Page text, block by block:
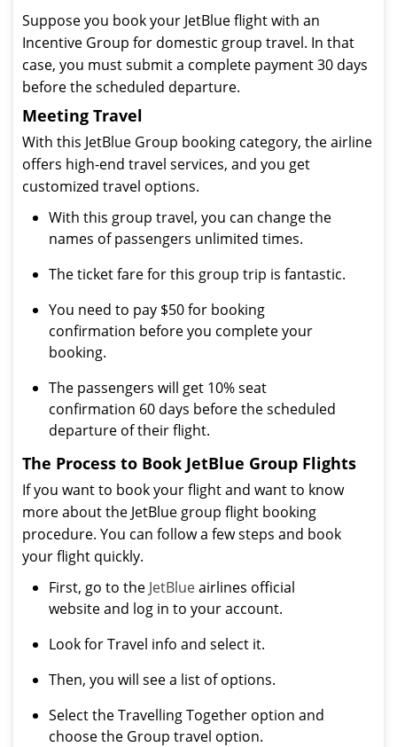
Suppose you book your JetBlue flight with an
Incentive Group for domestic group travel. In that
case, you must submit a complete payment 30 days
before the scheduled departure.
Meeting Travel
With this JetBlue Group booking category, the airline
offers high-end travel services, and you get
customized travel options.
With this group travel, you can change the
names of passengers unlimited times.
The ticket fare for this group trip is fantastic.
You need to pay $50 for booking
confirmation before you complete your
booking.
The passengers will get 10% seat
confirmation 60 days before the scheduled
departure of their flight.
The Process to Book JetBlue Group Flights
If you want to book your flight and want to know
more about the JetBlue group flight booking
procedure. You can follow a few steps and book
your flight quickly.
First, go to the JetBlueairlines official
website and log in to your account.
Look for Travel info and select it.
Then, you will see a list of options.
Select the Travelling Together option and
choose the Group travel option.